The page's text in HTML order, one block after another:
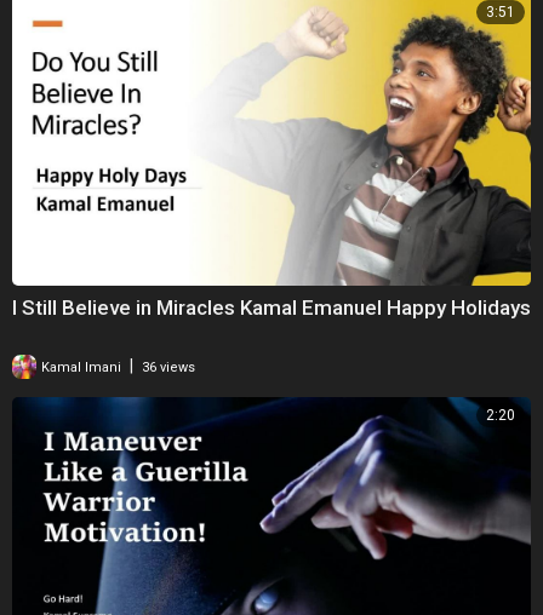
3:51
I Still Believe in Miracles Kamal Emanuel Happy Holidays
Kamal Imani 36 views
2:20